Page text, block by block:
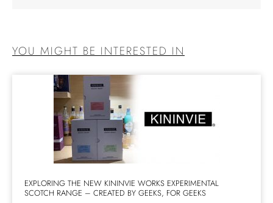
YOU MIGHT BE INTERESTED IN
EXPLORING THE NEW KININVIE WORKS EXPERIMENTAL
SCOTCH RANGE – CREATED BY GEEKS, FOR GEEKS